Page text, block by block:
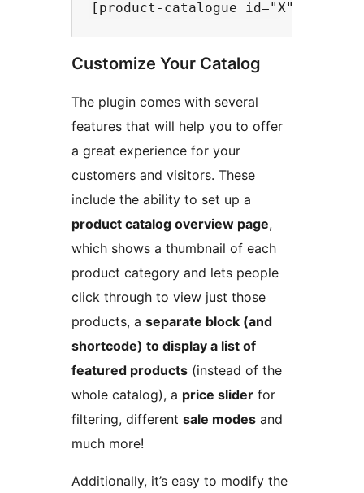
Customize Your Catalog
The plugin comes with several
features that will help you to offer
a great experience for your
customers and visitors. These
include the ability to set up a
product catalog overview page,
which shows a thumbnail of each
product category and lets people
click through to view just those
products, a separate block (and
shortcode) to display a list of
featured products (instead of the
whole catalog), a price slider for
filtering, different sale modes and
much more!
Additionally, it’s easy to modify the